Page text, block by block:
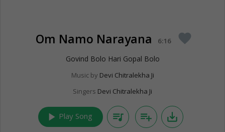
Om Namo Narayana 6:16 favorite
Govind Bolo Hari Gopal Bolo
Music by Devi Chitralekha Ji
Singers Devi Chitralekha Ji
play_arrow Play Song queue_music playlist_add save_alt